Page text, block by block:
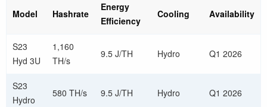
Model Hashrate
Energy
Efficiency
Cooling Availability
S23
Hyd 3U
1,160
TH/s
9.5 J/TH Hydro Q1 2026
S23
Hydro
580 TH/s 9.5 J/TH Hydro Q1 2026